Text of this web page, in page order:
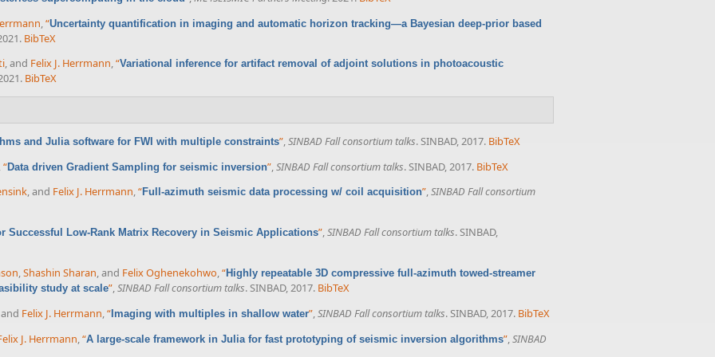
“Uncertainty quantification in imaging and automatic horizon tracking—a Bayesian deep-prior based
BibTeX
, and Felix J. Herrmann,“Variational inference for artifact removal of adjoint solutions in photoacoustic
BibTeX
and Julia software for FWI with multiple constraints”,SINBAD Fall consortium talks. SINBAD, 2017. BibTeX
“Data driven Gradient Sampling for seismic inversion” SINBAD Fall consortium talks. SINBAD, 2017. BibTeX
, and Felix J. Herrmann,“Full-azimuth seismic data processing w/ coil acquisition”,SINBAD Fall consortium
Successful Low-Rank Matrix Recovery in Seismic Applications”,SINBAD Fall consortium talks. SINBAD,
,Shashin Sharan, and Felix Oghenekohwo,“Highly repeatable 3D compressive full-azimuth towed-streamer
study at scale”,SINBAD Fall consortium talks. SINBAD, 2017. BibTeX
Felix J. Herrmann,“Imaging with multiples in shallow water”,SINBAD Fall consortium talks. SINBAD, 2017. BibTeX
J. Herrmann “A large-scale framework in Julia for fast prototyping of seismic inversion algorithms” SINBAD